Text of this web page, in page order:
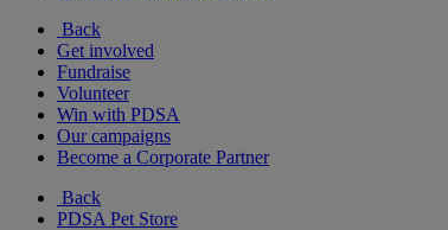
Back
Get involved
Fundraise
Volunteer
Win with PDSA
Our campaigns
Become a Corporate Partner
Back
PDSA Pet Store